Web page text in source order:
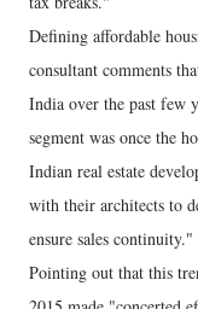
Defining affordable
consultant comments
India over the past few
segment was once the
Indian real estate
with their architects to
ensure sales continuity."
Pointing out that this